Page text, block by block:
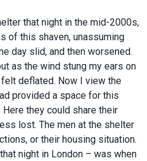
that night in the mid-2000s,
of this shaven, unassuming
day slid, and then worsened.
as the wind stung my ears on
deflated. Now I view the
provided a space for this
Here they could share their
lost. The men at the shelter
or their housing situation.
night in London – was when